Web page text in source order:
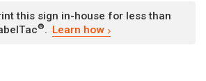
this sign in-house for less than
®. Learn how